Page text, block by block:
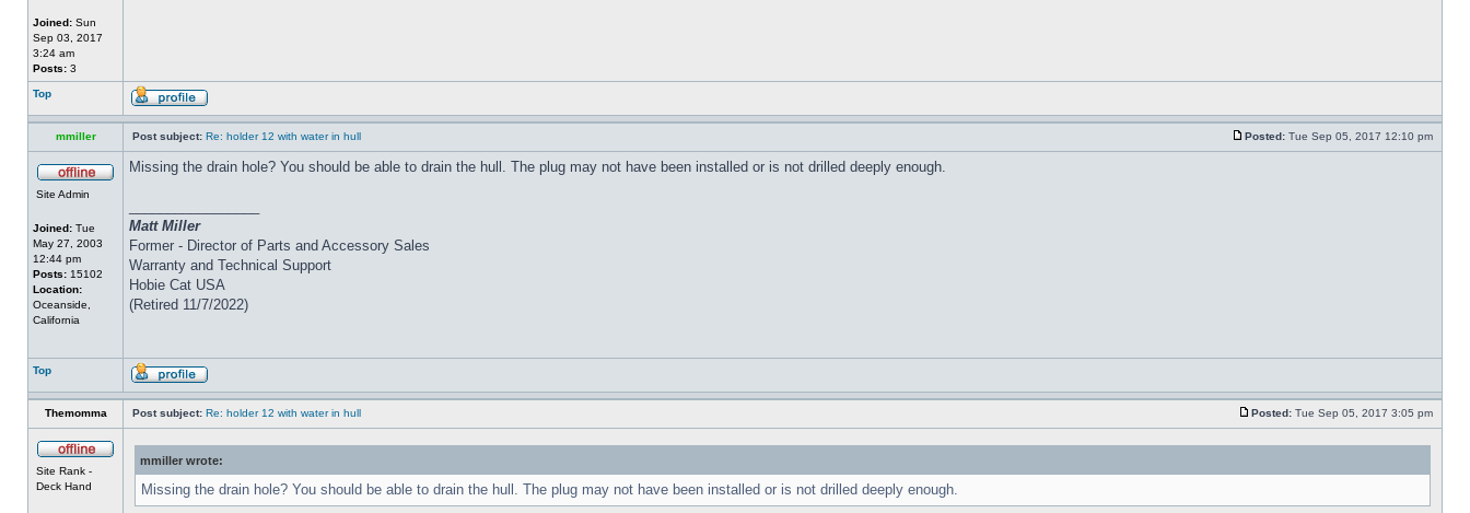
Joined: Sun
Sep 03, 2017
3:24 am
Posts: 3
Top
mmiller Post subject: Re: holder 12 with water in hull Posted: Tue Sep 05, 2017 12:10 pm
Site Admin
Joined: Tue
May 27, 2003
12:44 pm
Posts: 15102
Location:
Oceanside,
California
Missing the drain hole? You should be able to drain the hull. The plug may not have been installed or is not drilled deeply enough.
Matt Miller
Former - Director of Parts and Accessory Sales
Warranty and Technical Support
Hobie Cat USA
(Retired 11/7/2022)
Top
Themomma Post subject: Re: holder 12 with water in hull Posted: Tue Sep 05, 2017 3:05 pm
Site Rank -
Deck Hand
mmiller wrote:
Missing the drain hole? You should be able to drain the hull. The plug may not have been installed or is not drilled deeply enough.